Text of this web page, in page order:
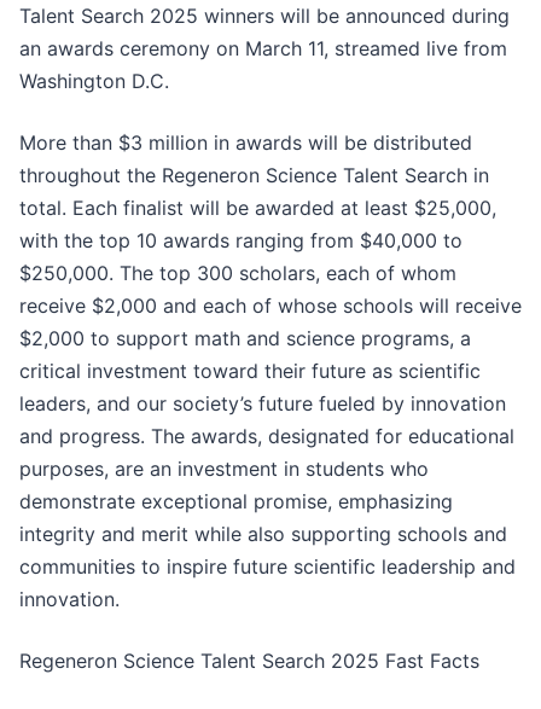
Talent Search 2025 winners will be announced during
an awards ceremony on March 11, streamed live from
Washington D.C.
More than $3 million in awards will be distributed
throughout the Regeneron Science Talent Search in
total. Each finalist will be awarded at least $25,000,
with the top 10 awards ranging from $40,000 to
$250,000. The top 300 scholars, each of whom
receive $2,000 and each of whose schools will receive
$2,000 to support math and science programs, a
critical investment toward their future as scientific
leaders, and our society’s future fueled by innovation
and progress. The awards, designated for educational
purposes, are an investment in students who
demonstrate exceptional promise, emphasizing
integrity and merit while also supporting schools and
communities to inspire future scientific leadership and
innovation.
Regeneron Science Talent Search 2025 Fast Facts